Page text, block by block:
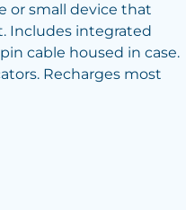
or small device that
Includes integrated
cable housed in case.
Recharges most